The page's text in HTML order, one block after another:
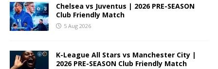
Chelsea vs Juventus | 2026 PRE-SEASON
Club Friendly Match
5 Aug 2026
K-League All Stars vs Manchester City |
2026 PRE-SEASON Club Friendly Match